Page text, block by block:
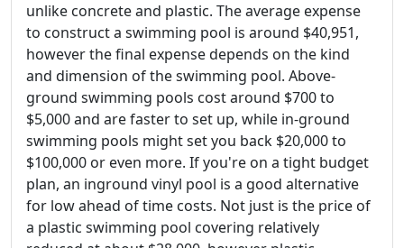
unlike concrete and plastic. The average expense
to construct a swimming pool is around $40,951,
however the final expense depends on the kind
and dimension of the swimming pool. Above-
ground swimming pools cost around $700 to
$5,000 and are faster to set up, while in-ground
swimming pools might set you back $20,000 to
$100,000 or even more. If you're on a tight budget
plan, an inground vinyl pool is a good alternative
for low ahead of time costs. Not just is the price of
a plastic swimming pool covering relatively